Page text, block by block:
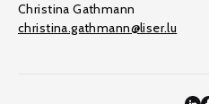
Christina Gathmann
christina.gathmann@liser.lu